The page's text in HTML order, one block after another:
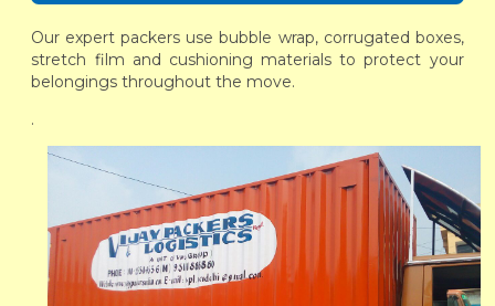
Our expert packers use bubble wrap, corrugated boxes,
stretch film and cushioning materials to protect your
belongings throughout the move.
.